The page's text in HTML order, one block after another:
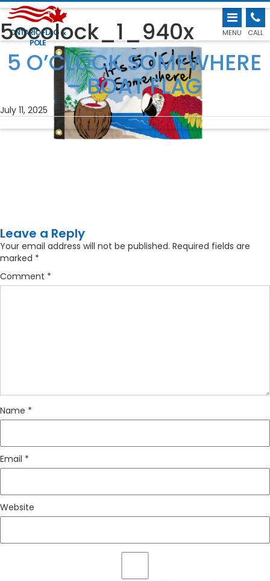
ONTARIO FLAG &
POLE
MENU CALL
5ocolock_1_940x
←
5 O’CLOCK SOMEWHERE
– BOAT FLAG
July 11, 2025
Leave a Reply
Your email address will not be published. Required fields are
marked *
Comment *
Name *
Email *
Website